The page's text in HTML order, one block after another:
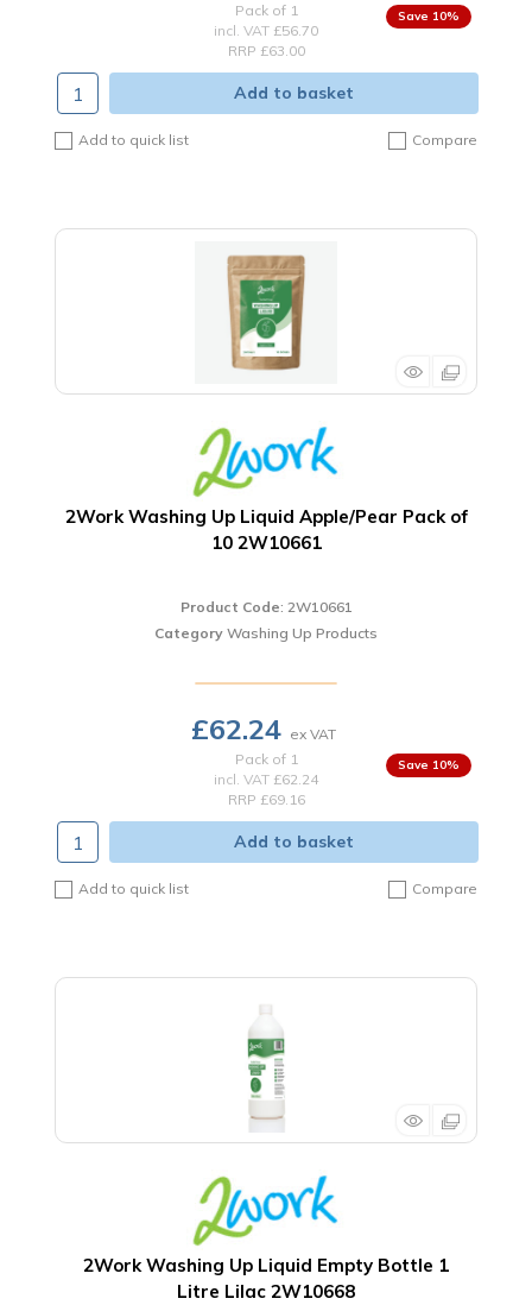
Pack of 1
incl. VAT £56.70
RRP £63.00
10%
Add to basket
Add to quick list Compare
2Work Washing Up Liquid Apple/Pear Pack of
10 2W10661
Product Code: 2W10661
Category Washing Up Products
£62.24
Pack of 1
incl. VAT £62.24
RRP £69.16
10%
Add to basket
Add to quick list Compare
2Work Washing Up Liquid Empty Bottle 1
Litre Lilac 2W10668